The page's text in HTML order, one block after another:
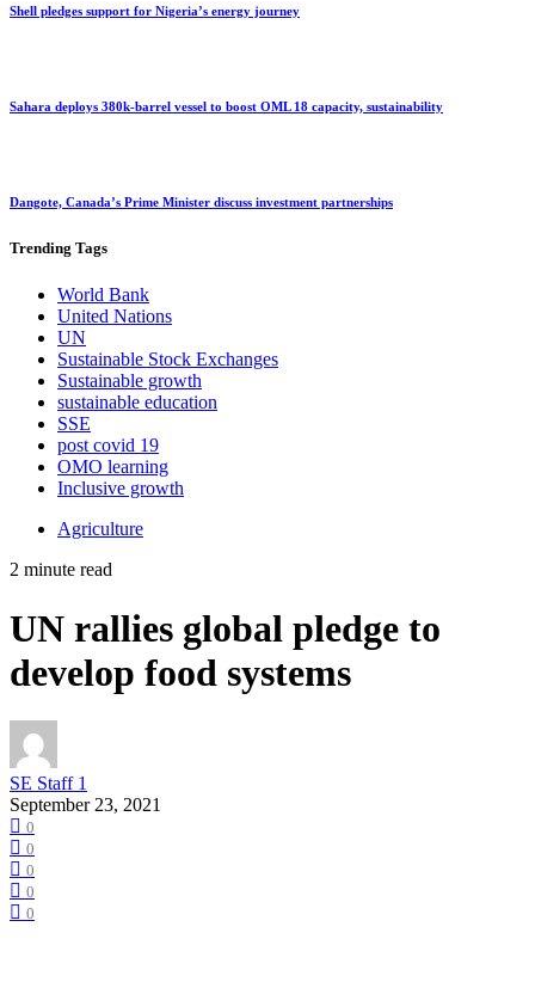
Shell pledges support for Nigeria’s energy journey
Sahara deploys 380k-barrel vessel to boost OML 18 capacity, sustainability
Dangote, Canada’s Prime Minister discuss investment partnerships
Trending Tags
World Bank
United Nations
UN
Sustainable Stock Exchanges
Sustainable growth
sustainable education
SSE
post covid 19
OMO learning
Inclusive growth
Agriculture
2 minute read
UN rallies global pledge to
develop food systems
SE Staff 1
September 23, 2021
0
0
0
0
0